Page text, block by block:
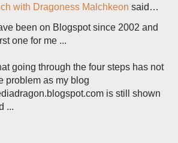
with Dragoness Malchkeon said…
been on Blogspot since 2002 and
one for me ...
going through the four steps has not
problem as my blog
is still shown
...